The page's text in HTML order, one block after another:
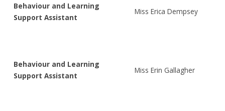
Behaviour and Learning
Support Assistant
Miss Erica Dempsey
Behaviour and Learning
Support Assistant
Miss Erin Gallagher